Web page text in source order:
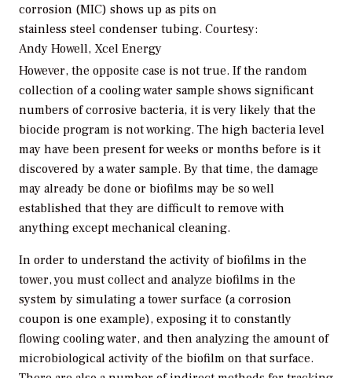
corrosion (MIC) shows up as pits on
stainless steel condenser tubing. Courtesy:
Andy Howell, Xcel Energy
However, the opposite case is not true. If the random
collection of a cooling water sample shows significant
numbers of corrosive bacteria, it is very likely that the
biocide program is not working. The high bacteria level
may have been present for weeks or months before is it
discovered by a water sample. By that time, the damage
may already be done or biofilms may be so well
established that they are difficult to remove with
anything except mechanical cleaning.
In order to understand the activity of biofilms in the
tower, you must collect and analyze biofilms in the
system by simulating a tower surface (a corrosion
coupon is one example), exposing it to constantly
flowing cooling water, and then analyzing the amount of
microbiological activity of the biofilm on that surface.